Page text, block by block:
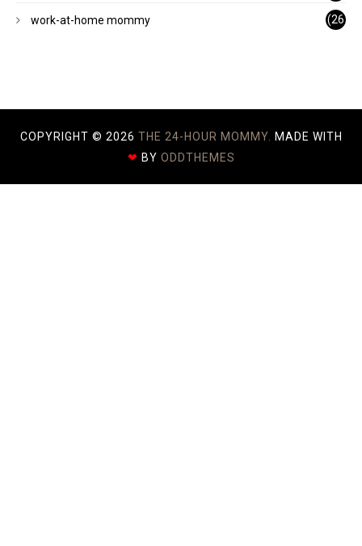
)
work-at-home mommy
(26
COPYRIGHT © 2026 THE 24-HOUR MOMMY.
MADE WITH
❤ BY ODDTHEMES